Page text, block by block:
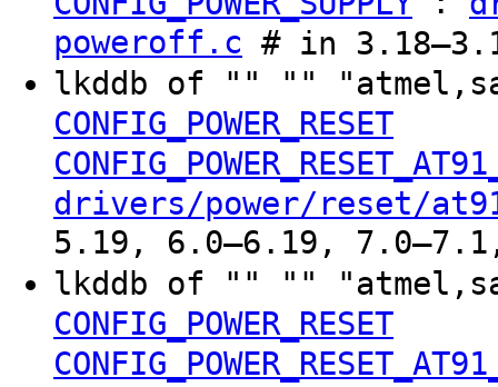
poweroff.c # in
lkddb of "" ""
CONFIG_POWER_RESET
drivers/power/reset/
5.19, 6.0–6.19, 7.0–7.1,
lkddb of "" ""
CONFIG_POWER_RESET